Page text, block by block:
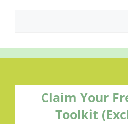
Claim Your
Toolkit